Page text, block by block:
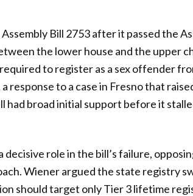
Bill 2753 after it passed the
the lower house and the upper
to register as a sex offender
response to a case in Fresno that
had broad initial support before it
role in the bill’s failure,
Wiener argued the state registry
should target only Tier 3 lifetime